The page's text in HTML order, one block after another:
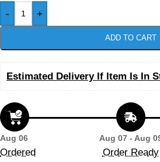
- +
ADD TO CART
Estimated Delivery If Item Is In
Aug 06
Ordered
Aug 07 - Aug
Order Ready